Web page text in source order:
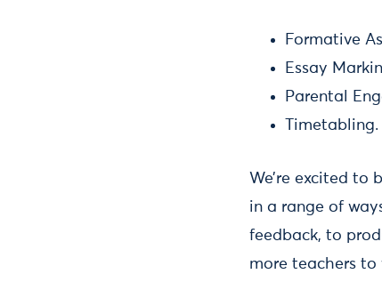
Formative
Essay
Parental
Timetabling.
We’re excited to
in a range of
feedback, to
more teachers to